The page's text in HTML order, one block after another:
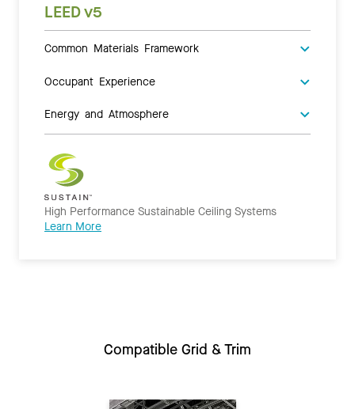
LEED v5
Common Materials Framework
Occupant Experience
Energy and Atmosphere
High Performance Sustainable Ceiling Systems
Learn More
Compatible Grid & Trim